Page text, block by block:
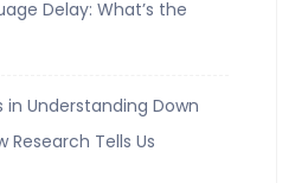
Delay: What’s the
in Understanding Down
Research Tells Us